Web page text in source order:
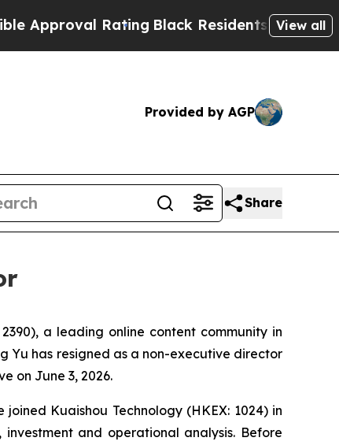
RatingBlack Residents Warned of
View all
Provided by AGP
Share
2390), a leading online content community in
Yu has resigned as a non-executive director
on June 3, 2026.
Kuaishou Technology (HKEX: 1024) in
and operational analysis. Before